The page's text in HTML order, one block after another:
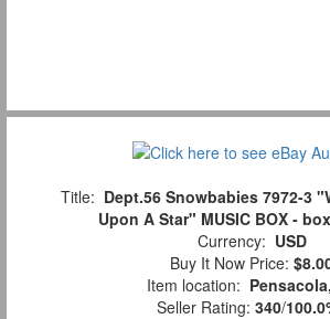
Title: Dept.56 Snowbabies 7972-3
Upon A Star" MUSIC BOX -
Currency: USD
Buy It Now Price:
Item location:
Seller Rating: 340/